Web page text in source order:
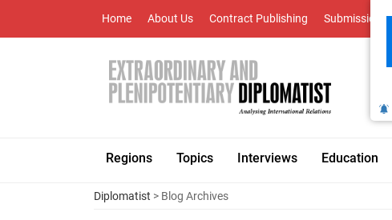
Home About Us Contract Publishing Submissions
Regions Topics Interviews Education
Diplomatist > Blog Archives